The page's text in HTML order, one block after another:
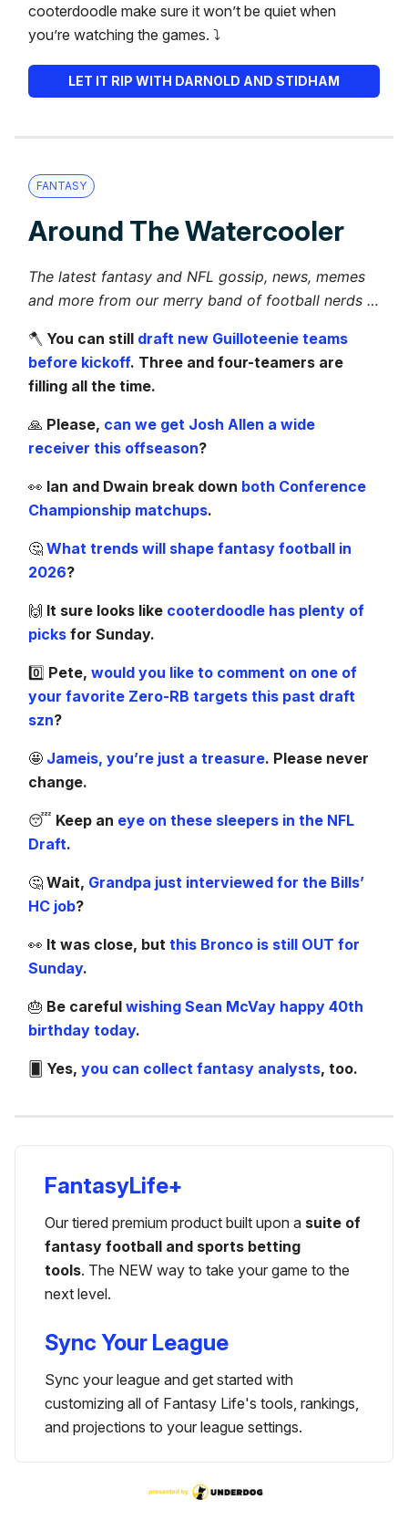
cooterdoodle make sure it won’t be quiet when
you’re watching the games. ⤵️
LET IT RIP WITH DARNOLD AND STIDHAM
FANTASY
Around The Watercooler
The latest fantasy and NFL gossip, news, memes
and more from our merry band of football nerds …
🪓 You can still draft new Guilloteenie teams
before kickoff. Three and four-teamers are
filling all the time.
🙏 Please, can we get Josh Allen a wide
receiver this offseason?
👀 Ian and Dwain break down both Conference
Championship matchups.
🤔 What trends will shape fantasy football in
2026?
🙌 It sure looks like cooterdoodle has plenty of
picks for Sunday.
0️⃣ Pete, would you like to comment on one of
your favorite Zero-RB targets this past draft
szn?
🤩 Jameis, you’re just a treasure. Please never
change.
😴 Keep an eye on these sleepers in the NFL
Draft.
🤔 Wait, Grandpa just interviewed for the Bills’
HC job?
👀 It was close, but this Bronco is still OUT for
Sunday.
🎂 Be careful wishing Sean McVay happy 40th
birthday today.
🂠 Yes, you can collect fantasy analysts, too.
FantasyLife+
Our tiered premium product built upon a suite of
fantasy football and sports betting
tools. The NEW way to take your game to the
next level.
Sync Your League
Sync your league and get started with
customizing all of Fantasy Life's tools, rankings,
and projections to your league settings.